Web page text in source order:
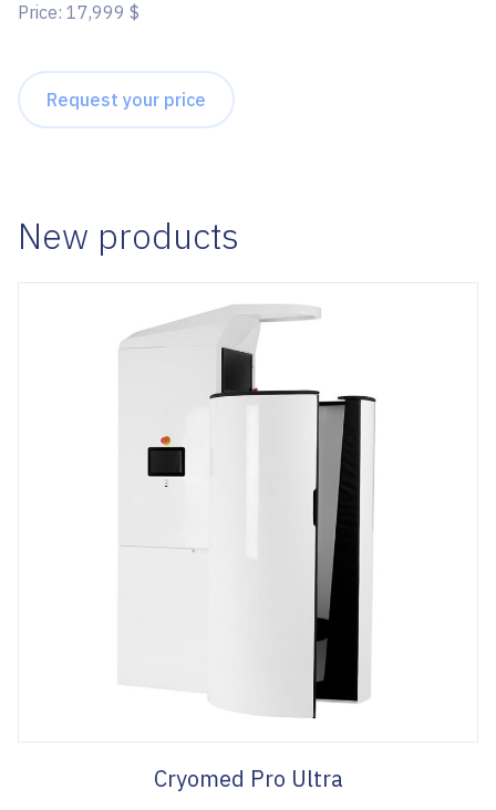
Price: 17,999 $
Request your price
New products
Cryomed Pro Ultra